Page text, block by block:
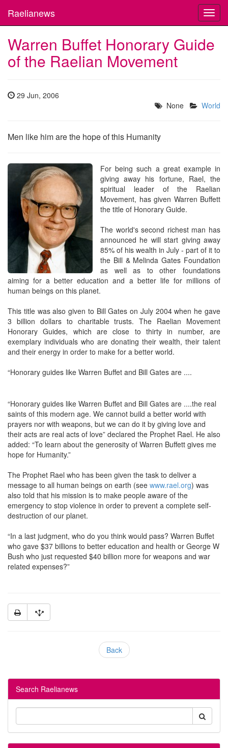
Raelianews
Warren Buffet Honorary Guide
of the Raelian Movement
29 Jun, 2006
None
World
Men like him are the hope of this Humanity
For being such a great example in
giving away his fortune, Rael, the
spiritual leader of the Raelian
Movement, has given Warren Buffett
the title of Honorary Guide.
The world's second richest man has
announced he will start giving away
85% of his wealth in July - part of it to
the Bill & Melinda Gates Foundation
as well as to other foundations
aiming for a better education and a better life for millions of
human beings on this planet.
This title was also given to Bill Gates on July 2004 when he gave
3 billion dollars to charitable trusts. The Raelian Movement
Honorary Guides, which are close to thirty in number, are
exemplary individuals who are donating their wealth, their talent
and their energy in order to make for a better world.
“Honorary guides like Warren Buffet and Bill Gates are ....
“Honorary guides like Warren Buffet and Bill Gates are ....the real
saints of this modern age. We cannot build a better world with
prayers nor with weapons, but we can do it by giving love and
their acts are real acts of love” declared the Prophet Rael. He also
added: “To learn about the generosity of Warren Buffett gives me
hope for Humanity.”
The Prophet Rael who has been given the task to deliver a
message to all human beings on earth (see www.rael.org) was
also told that his mission is to make people aware of the
emergency to stop violence in order to prevent a complete self-
destruction of our planet.
“In a last judgment, who do you think would pass? Warren Buffet
who gave $37 billions to better education and health or George W
Bush who just requested $40 billion more for weapons and war
related expenses?”
Back
Search Raelianews